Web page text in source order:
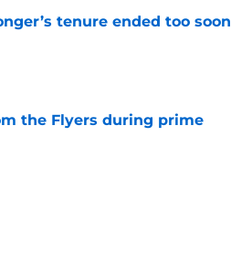
tenure ended too soon
the Flyers during prime